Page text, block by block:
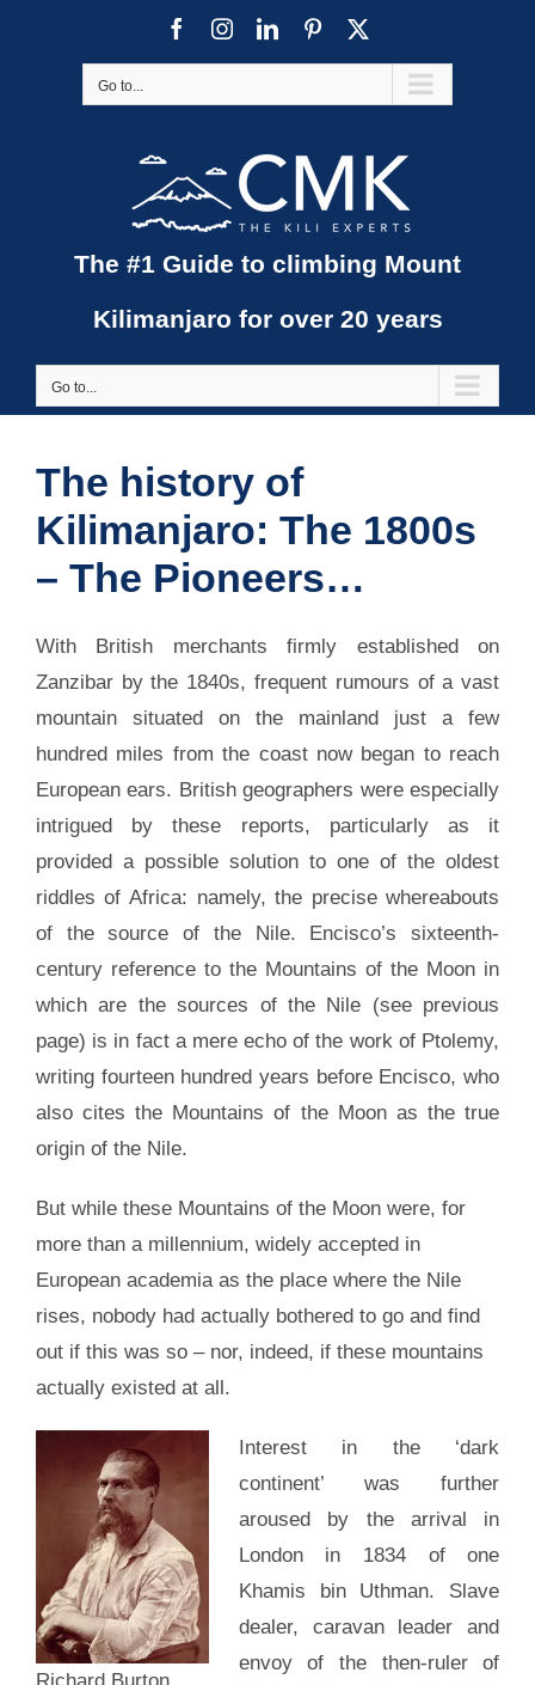
FacebookInstagramLinkedInPinterest
Go to...
The #1 Guide to climbing Mount
Kilimanjaro for over 20 years
Go to...
The history of
Kilimanjaro: The 1800s
– The Pioneers…
With British merchants firmly established on
Zanzibar by the 1840s, frequent rumours of a vast
mountain situated on the mainland just a few
hundred miles from the coast now began to reach
European ears. British geographers were especially
intrigued by these reports, particularly as it
provided a possible solution to one of the oldest
riddles of Africa: namely, the precise whereabouts
of the source of the Nile. Encisco’s sixteenth-
century reference to the Mountains of the Moon in
which are the sources of the Nile (see previous
page) is in fact a mere echo of the work of Ptolemy,
writing fourteen hundred years before Encisco, who
also cites the Mountains of the Moon as the true
origin of the Nile.
But while these Mountains of the Moon were, for
more than a millennium, widely accepted in
European academia as the place where the Nile
rises, nobody had actually bothered to go and find
out if this was so – nor, indeed, if these mountains
actually existed at all.
Richard Burton
Interest in the ‘dark
continent’ was further
aroused by the arrival in
London in 1834 of one
Khamis bin Uthman. Slave
dealer, caravan leader and
envoy of the then-ruler of